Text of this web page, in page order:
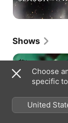
Shows
Criminal
Choose
specific
United